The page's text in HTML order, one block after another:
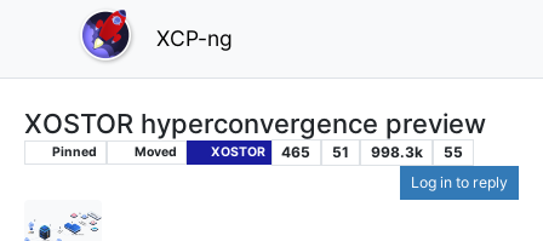
XCP-ng
XOSTOR hyperconvergence preview
Pinned Moved XOSTOR 465 51 998.3k
55
Log in to reply